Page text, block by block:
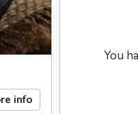
info
You